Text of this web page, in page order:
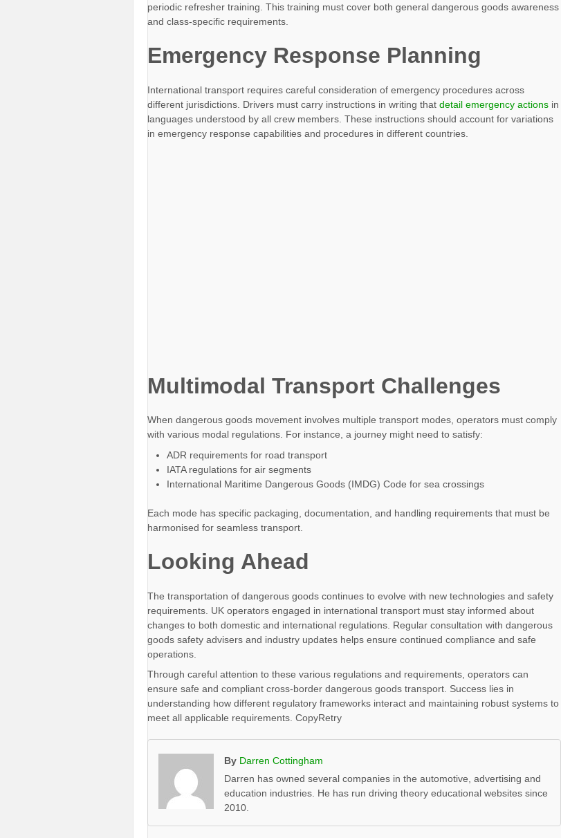
periodic refresher training. This training must cover both general dangerous goods awareness
and class-specific requirements.
Emergency Response Planning
International transport requires careful consideration of emergency procedures across
different jurisdictions. Drivers must carry instructions in writing that detail emergency actions in
languages understood by all crew members. These instructions should account for variations
in emergency response capabilities and procedures in different countries.
Multimodal Transport Challenges
When dangerous goods movement involves multiple transport modes, operators must comply
with various modal regulations. For instance, a journey might need to satisfy:
ADR requirements for road transport
IATA regulations for air segments
International Maritime Dangerous Goods (IMDG) Code for sea crossings
Each mode has specific packaging, documentation, and handling requirements that must be
harmonised for seamless transport.
Looking Ahead
The transportation of dangerous goods continues to evolve with new technologies and safety
requirements. UK operators engaged in international transport must stay informed about
changes to both domestic and international regulations. Regular consultation with dangerous
goods safety advisers and industry updates helps ensure continued compliance and safe
operations.
Through careful attention to these various regulations and requirements, operators can
ensure safe and compliant cross-border dangerous goods transport. Success lies in
understanding how different regulatory frameworks interact and maintaining robust systems to
meet all applicable requirements. CopyRetry
By Darren Cottingham
Darren has owned several companies in the automotive, advertising and
education industries. He has run driving theory educational websites since
2010.